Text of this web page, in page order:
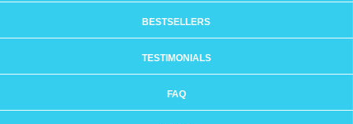
BESTSELLERS
TESTIMONIALS
FAQ